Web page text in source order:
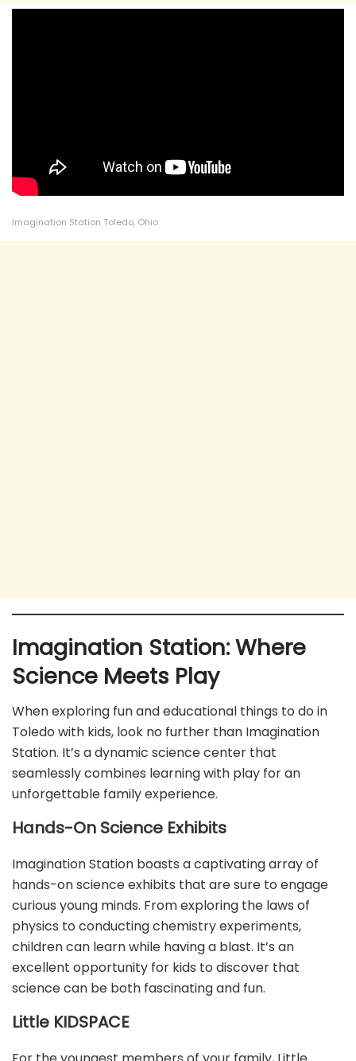
Imagination Station Toledo, Ohio
Imagination Station: Where
Science Meets Play
When exploring fun and educational things to do in
Toledo with kids, look no further than Imagination
Station. It’s a dynamic science center that
seamlessly combines learning with play for an
unforgettable family experience.
Hands-On Science Exhibits
Imagination Station boasts a captivating array of
hands-on science exhibits that are sure to engage
curious young minds. From exploring the laws of
physics to conducting chemistry experiments,
children can learn while having a blast. It’s an
excellent opportunity for kids to discover that
science can be both fascinating and fun.
Little KIDSPACE